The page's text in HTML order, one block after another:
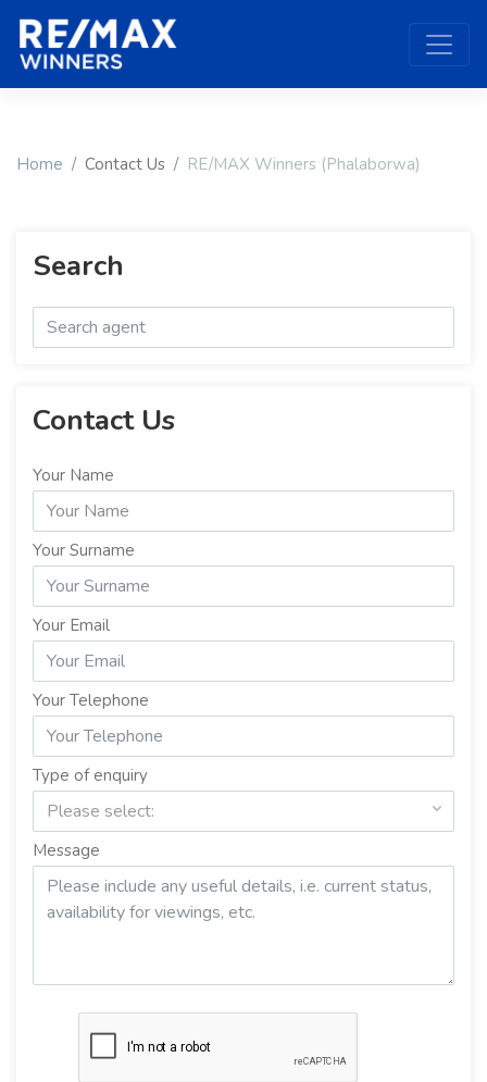
Home Contact Us RE/MAX Winners (Phalaborwa)
Search
Contact Us
Your Name
Your Surname
Your Email
Your Telephone
Type of enquiry
Please select:
Message